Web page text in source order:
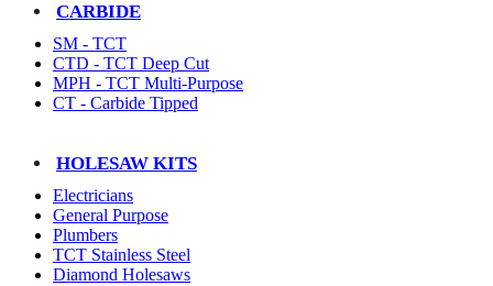
CARBIDE
SM - TCT
CTD - TCT Deep Cut
MPH - TCT Multi-Purpose
CT - Carbide Tipped
HOLESAW KITS
Electricians
General Purpose
Plumbers
TCT Stainless Steel
Diamond Holesaws